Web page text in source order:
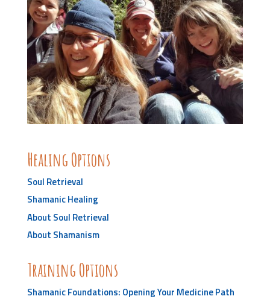
Healing Options
Soul Retrieval
Shamanic Healing
About Soul Retrieval
About Shamanism
Training Options
Shamanic Foundations: Opening Your Medicine Path